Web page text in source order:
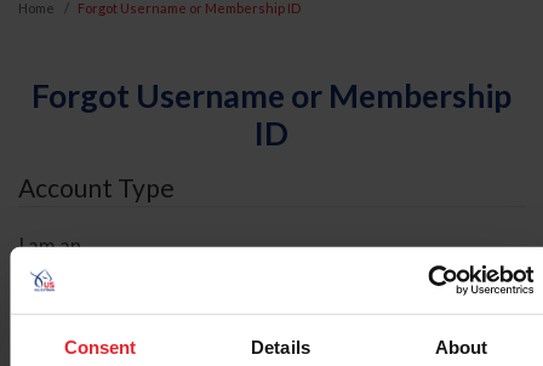
Consent Details About
Home Forgot Username or Membership ID
Forgot Username or Membership
ID
Account Type
I am an